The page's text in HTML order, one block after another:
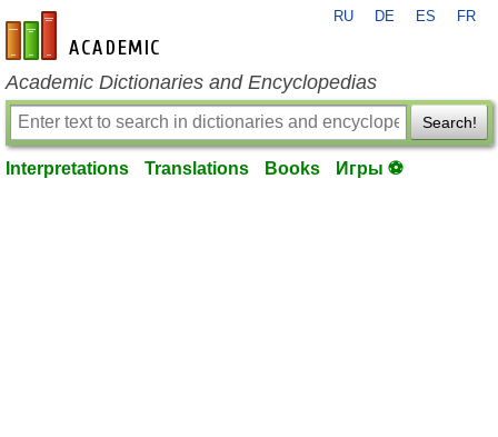
en-academic.com
RU DE ES FR
Academic Dictionaries and Encyclopedias
Search!
Interpretations Translations Books Игры ⚽